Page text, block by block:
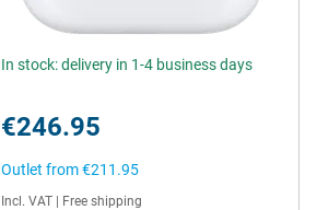
In stock: delivery in 1-4 business days
€246.95
Outlet from€211.95
Incl. VAT Free shipping